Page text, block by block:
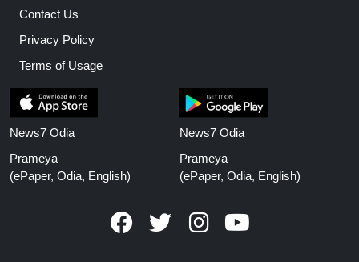
Contact Us
Privacy Policy
Terms of Usage
News7 Odia
Prameya
(ePaper, Odia, English)
News7 Odia
Prameya
(ePaper, Odia, English)